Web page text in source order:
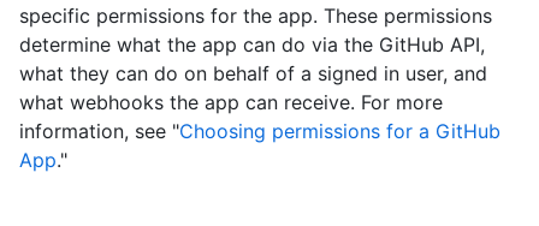
specific permissions for the app. These permissions
determine what the app can do via the GitHub API,
what they can do on behalf of a signed in user, and
what webhooks the app can receive. For more
information, see "Choosing permissions for a GitHub
App."